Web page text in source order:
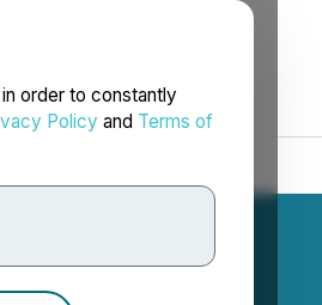
order to constantly
Policy and Terms of